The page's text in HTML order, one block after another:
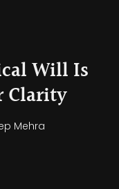
Will Is
Clarity
Mehra